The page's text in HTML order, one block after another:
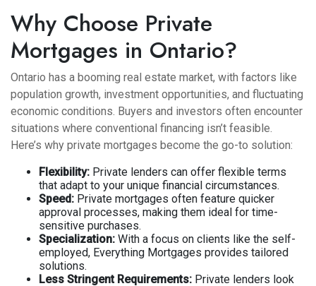
Why Choose Private
Mortgages in Ontario?
Ontario has a booming real estate market, with factors like
population growth, investment opportunities, and fluctuating
economic conditions. Buyers and investors often encounter
situations where conventional financing isn’t feasible.
Here’s why private mortgages become the go-to solution:
Flexibility: Private lenders can offer flexible terms
that adapt to your unique financial circumstances.
Speed: Private mortgages often feature quicker
approval processes, making them ideal for time-
sensitive purchases.
Specialization: With a focus on clients like the self-
employed, Everything Mortgages provides tailored
solutions.
Less Stringent Requirements: Private lenders look